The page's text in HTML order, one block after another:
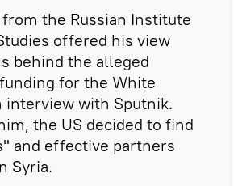
the Russian Institute
offered his view
behind the alleged
for the White
interview with Sputnik.
the US decided to find
and effective partners
Syria.